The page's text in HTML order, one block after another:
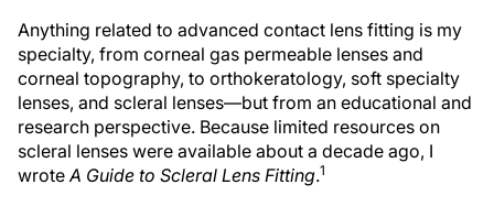
Anything related to advanced contact lens fitting is my
specialty, from corneal gas permeable lenses and
corneal topography, to orthokeratology, soft specialty
lenses, and scleral lenses—but from an educational and
research perspective. Because limited resources on
scleral lenses were available about a decade ago, I
wrote A Guide to Scleral Lens Fitting.1